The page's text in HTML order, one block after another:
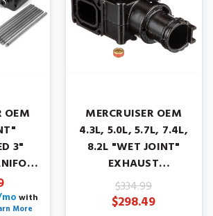
OEM
3"
with
More
MERCRUISER OEM
4.3L, 5.0L, 5.7L, 7.4L,
8.2L "WET JOINT"
EXHAUST
ELBOW/RISER. YEARS
1986-2001.
$334.99
$298.49